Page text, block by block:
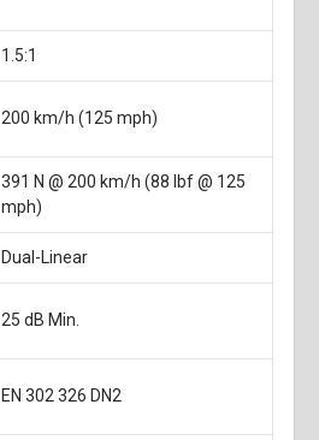
1.5:1
200 km/h (125 mph)
391 N @ 200 km/h (88 lbf @ 125
mph)
Dual-Linear
25 dB Min.
EN 302 326 DN2